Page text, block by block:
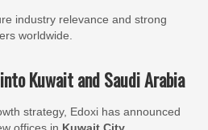
industry relevance and strong
worldwide.
Kuwait and Saudi Arabia
strategy, Edoxi has announced